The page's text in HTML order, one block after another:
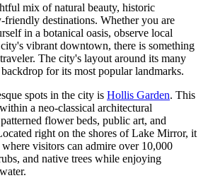
mix of natural beauty, historic
friendly destinations. Whether you are
in a botanical oasis, observe local
vibrant downtown, there is something
The city's layout around its many
for its most popular landmarks.
spots in the city is Hollis Garden. This
a neo-classical architectural
flower beds, public art, and
right on the shores of Lake Mirror, it
visitors can admire over 10,000
and native trees while enjoying